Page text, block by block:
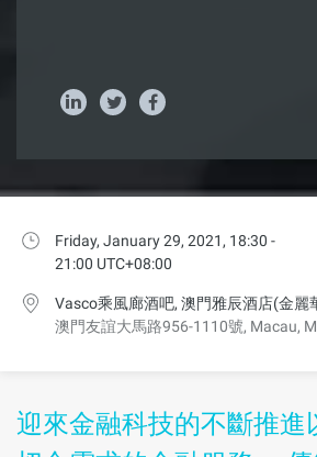
Friday, January 29, 2021, 18:30 -
21:00 UTC+08:00
Vasco乘風廊酒吧, 澳門雅辰酒店(金麗
澳門友誼大馬路956-1110號, Macau,
迎來金融科技的不斷推進